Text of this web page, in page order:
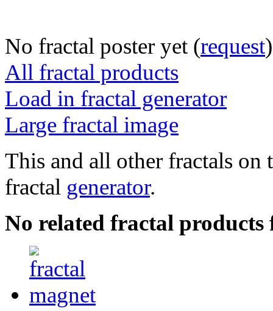
No fractal poster yet (request)
All fractal products
Load in fractal generator
Large fractal image
This and all other fractals on
fractal generator.
No related fractal